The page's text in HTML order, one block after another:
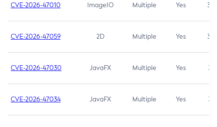
CVE-2026-47010 ImageIO Multiple Yes 3.7
CVE-2026-47059 2D Multiple Yes 3.7
CVE-2026-47030 JavaFX Multiple Yes 3.1
CVE-2026-47034 JavaFX Multiple Yes 3.1